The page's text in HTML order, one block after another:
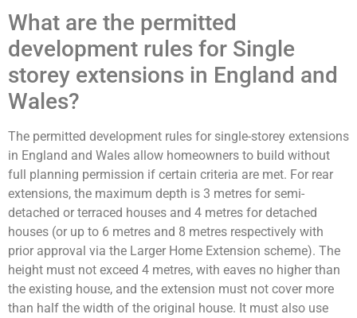
What are the permitted
development rules for Single
storey extensions in England and
Wales?
The permitted development rules for single-storey extensions
in England and Wales allow homeowners to build without
full planning permission if certain criteria are met. For rear
extensions, the maximum depth is 3 metres for semi-
detached or terraced houses and 4 metres for detached
houses (or up to 6 metres and 8 metres respectively with
prior approval via the Larger Home Extension scheme). The
height must not exceed 4 metres, with eaves no higher than
the existing house, and the extension must not cover more
than half the width of the original house. It must also use